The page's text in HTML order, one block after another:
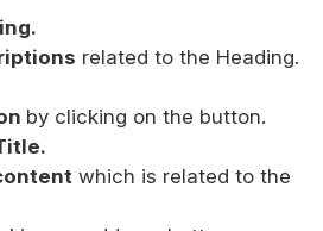
related to the Heading.
by clicking on the button.
which is related to the